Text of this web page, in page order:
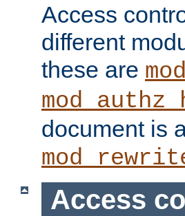
Access
different
these are
document is
Access